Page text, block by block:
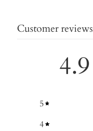
Customer reviews
4.9
5
4